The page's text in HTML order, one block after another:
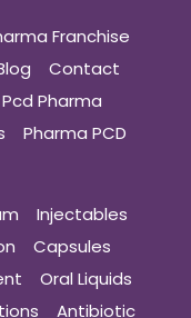
Franchise
Contact
Pcd Pharma
Pharma PCD
Injectables
Capsules
Oral Liquids
Antibiotic